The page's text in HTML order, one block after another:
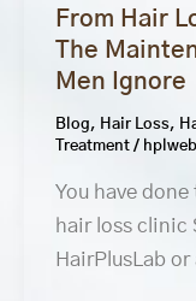
From Hair
The
Men Ignore
Blog, Hair Loss,
Treatment/
You have
hair loss clinic
HairPlusLab